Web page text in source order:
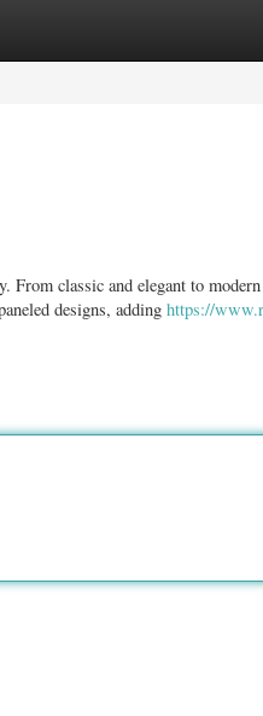
From classic and elegant to
designs, adding https://